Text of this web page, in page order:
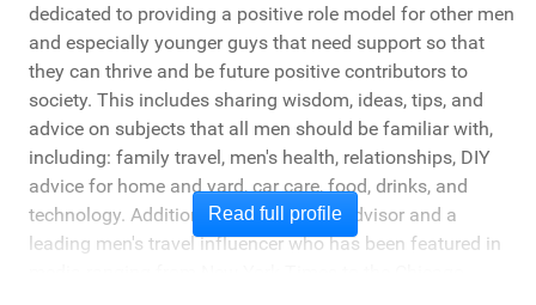
dedicated to providing a positive role model for other men
and especially younger guys that need support so that
they can thrive and be future positive contributors to
society. This includes sharing wisdom, ideas, tips, and
advice on subjects that all men should be familiar with,
including: family travel, men's health, relationships, DIY
advice for home and yard, car care, food, drinks, and
technology. Additionally, he's a travel advisor and a
leading men's travel influencer who has been featured in
Read full profile